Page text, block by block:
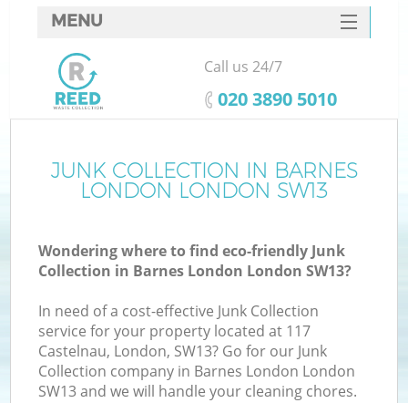
JUNK COLLECTION IN BARNES
LONDON LONDON SW13
Wondering where to find eco-friendly Junk
Collection in Barnes London London SW13?
In need of a cost-effective Junk Collection
service for your property located at 117
Castelnau, London, SW13? Go for our Junk
Collection company in Barnes London London
SW13 and we will handle your cleaning chores.
MENU
SERVICES
HOME
FAQ
CONTACTS
Call us 24/7
‎020 3890 5010